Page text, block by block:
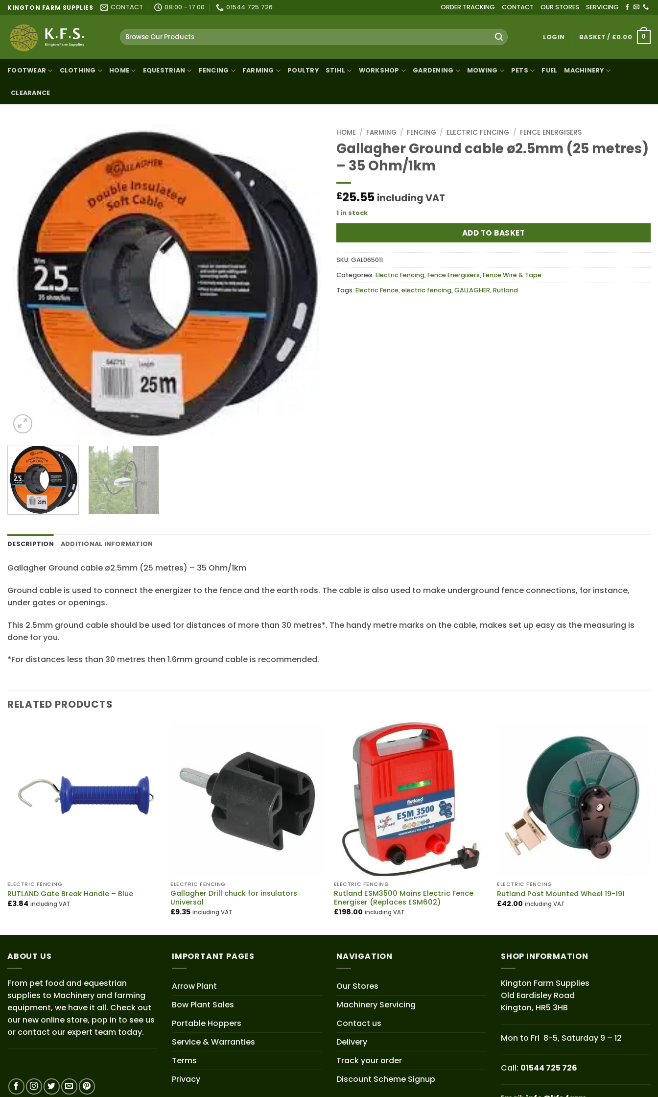
Skip
content
KINGTON FARM SUPPLIES CONTACT 08:00 - 17:00 01544 725 726 ORDER TRACKING CONTACT OUR STORES SERVICING
Search
for:
LOGIN BASKET / £0.00 0
FOOTWEAR CLOTHING HOME EQUESTRIAN FENCING FARMING POULTRY STIHL WORKSHOP GARDENING MOWING PETS FUEL MACHINERY
CLEARANCE
HOME / FARMING / FENCING / ELECTRIC FENCING / FENCE ENERGISERS
Gallagher Ground cable ø2.5mm (25 metres)
– 35 Ohm/1km
£25.55 including VAT
1 in stock
ADD TO BASKET
SKU: GAL065011
Categories: Electric Fencing,Fence Energisers,Fence Wire & Tape
Tags: Electric Fence,electric fencing,GALLAGHER,Rutland
DESCRIPTION ADDITIONAL INFORMATION
Gallagher Ground cable ø2.5mm (25 metres) – 35 Ohm/1km
Ground cable is used to connect the energizer to the fence and the earth rods. The cable is also used to make underground fence connections, for instance,
under gates or openings.
This 2.5mm ground cable should be used for distances of more than 30 metres*. The handy metre marks on the cable, makes set up easy as the measuring is
done for you.
*For distances less than 30 metres then 1.6mm ground cable is recommended.
RELATED PRODUCTS
ELECTRIC FENCING
RUTLAND Gate Break Handle – Blue
£3.84 including VAT
ELECTRIC FENCING
Gallagher Drill chuck for insulators
Universal
£9.35 including VAT
ELECTRIC FENCING
Rutland ESM3500 Mains Electric Fence
Energiser (Replaces ESM602)
£198.00 including VAT
ELECTRIC FENCING
Rutland Post Mounted Wheel 19-191
£42.00 including VAT
ABOUT US
From pet food and equestrian
supplies to Machinery and farming
equipment, we have it all. Check out
our new online store, pop in to see us
or contact our expert team today.
IMPORTANT PAGES
Arrow Plant
Bow Plant Sales
Portable Hoppers
Service & Warranties
Terms
Privacy
NAVIGATION
Our Stores
Machinery Servicing
Contact us
Delivery
Track your order
Discount Scheme Signup
SHOP INFORMATION
Kington Farm Supplies
Old Eardisley Road
Kington, HR5 3HB
Mon to Fri 8-5, Saturday 9 – 12
Call: 01544 725 726